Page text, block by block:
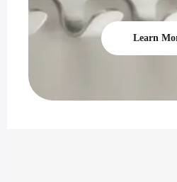
Learn